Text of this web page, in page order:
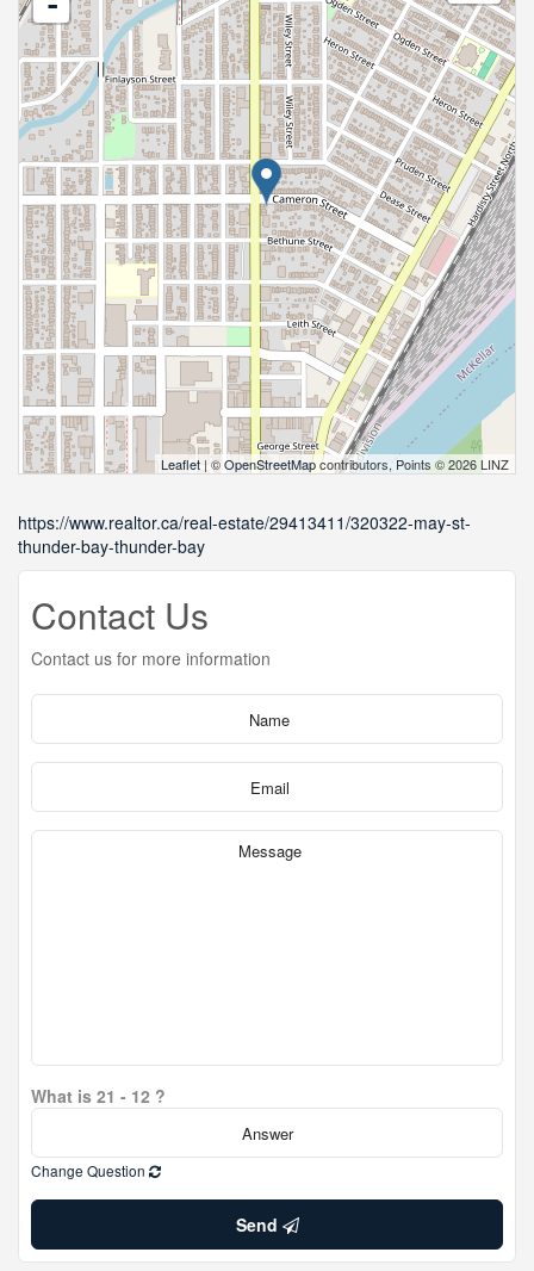
Leaflet | ©OpenStreetMapcontributors, Points © 2026 LINZ
https://www.realtor.ca/real-estate/29413411/320322-may-st-
thunder-bay-thunder-bay
Contact Us
Contact us for more information
What is 21 - 12 ?
Change Question
Send